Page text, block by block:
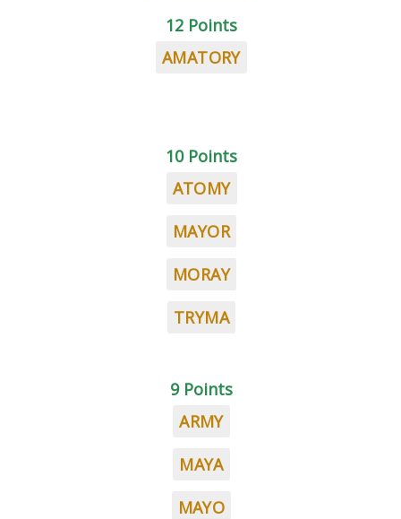
12 Points
AMATORY
10 Points
ATOMY
MAYOR
MORAY
TRYMA
9 Points
ARMY
MAYA
MAYO